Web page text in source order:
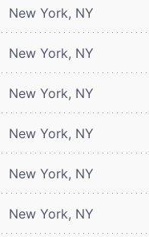
New York, NY
New York, NY
New York, NY
New York, NY
New York, NY
New York, NY